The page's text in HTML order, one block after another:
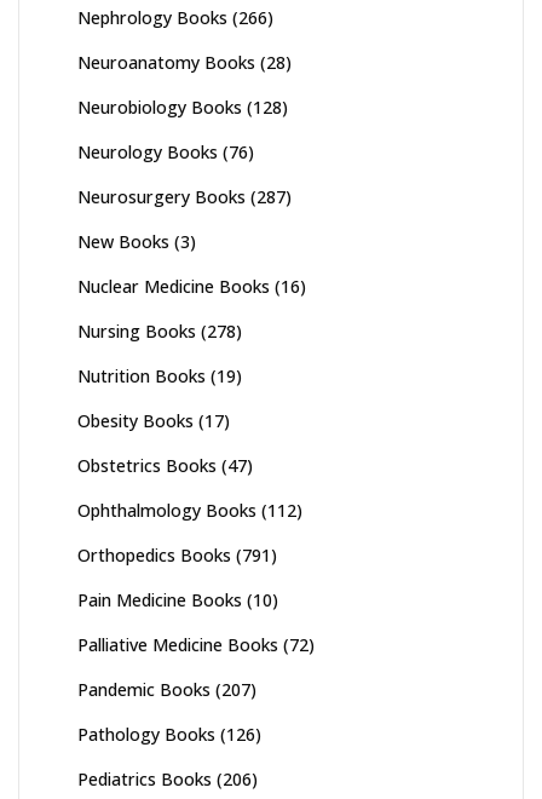
Nephrology Books (266)
Neuroanatomy Books (28)
Neurobiology Books (128)
Neurology Books (76)
Neurosurgery Books (287)
New Books (3)
Nuclear Medicine Books (16)
Nursing Books (278)
Nutrition Books (19)
Obesity Books (17)
Obstetrics Books (47)
Ophthalmology Books (112)
Orthopedics Books (791)
Pain Medicine Books (10)
Palliative Medicine Books (72)
Pandemic Books (207)
Pathology Books (126)
Pediatrics Books (206)